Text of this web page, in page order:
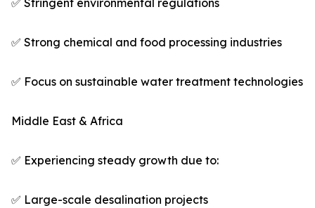
✅ Stringent environmental regulations
✅ Strong chemical and food processing industries
✅ Focus on sustainable water treatment technologies
Middle East & Africa
✅ Experiencing steady growth due to:
✅ Large-scale desalination projects